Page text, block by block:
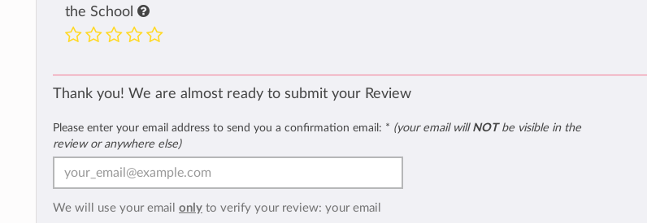
the School
Thank you! We are almost ready to submit your Review
Please enter your email address to send you a confirmation email: * (your email will NOTbe visible in the
review or anywhere else)
We will use your email only to verify your review: your email